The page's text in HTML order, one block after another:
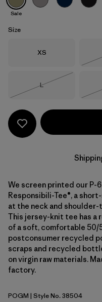
Sale
Size
Size
XS
Size
L
We screen printed our P-
Responsibili-Tee®, a
at the neck and
This jersey-knit tee has a
of a soft, comfortable
postconsumer recycled
scraps and recycled
on virgin raw materials.
factory.
P-6 Outline: Gumtree Green
POGM | Style No. 38504